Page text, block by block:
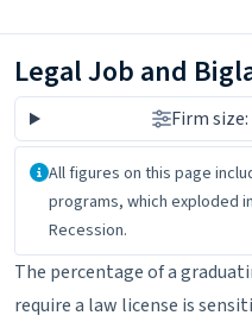
Legal Job and
Firm
About the data
All figures on this page
programs, which exploded
Recession.
The percentage of a
require a law license is